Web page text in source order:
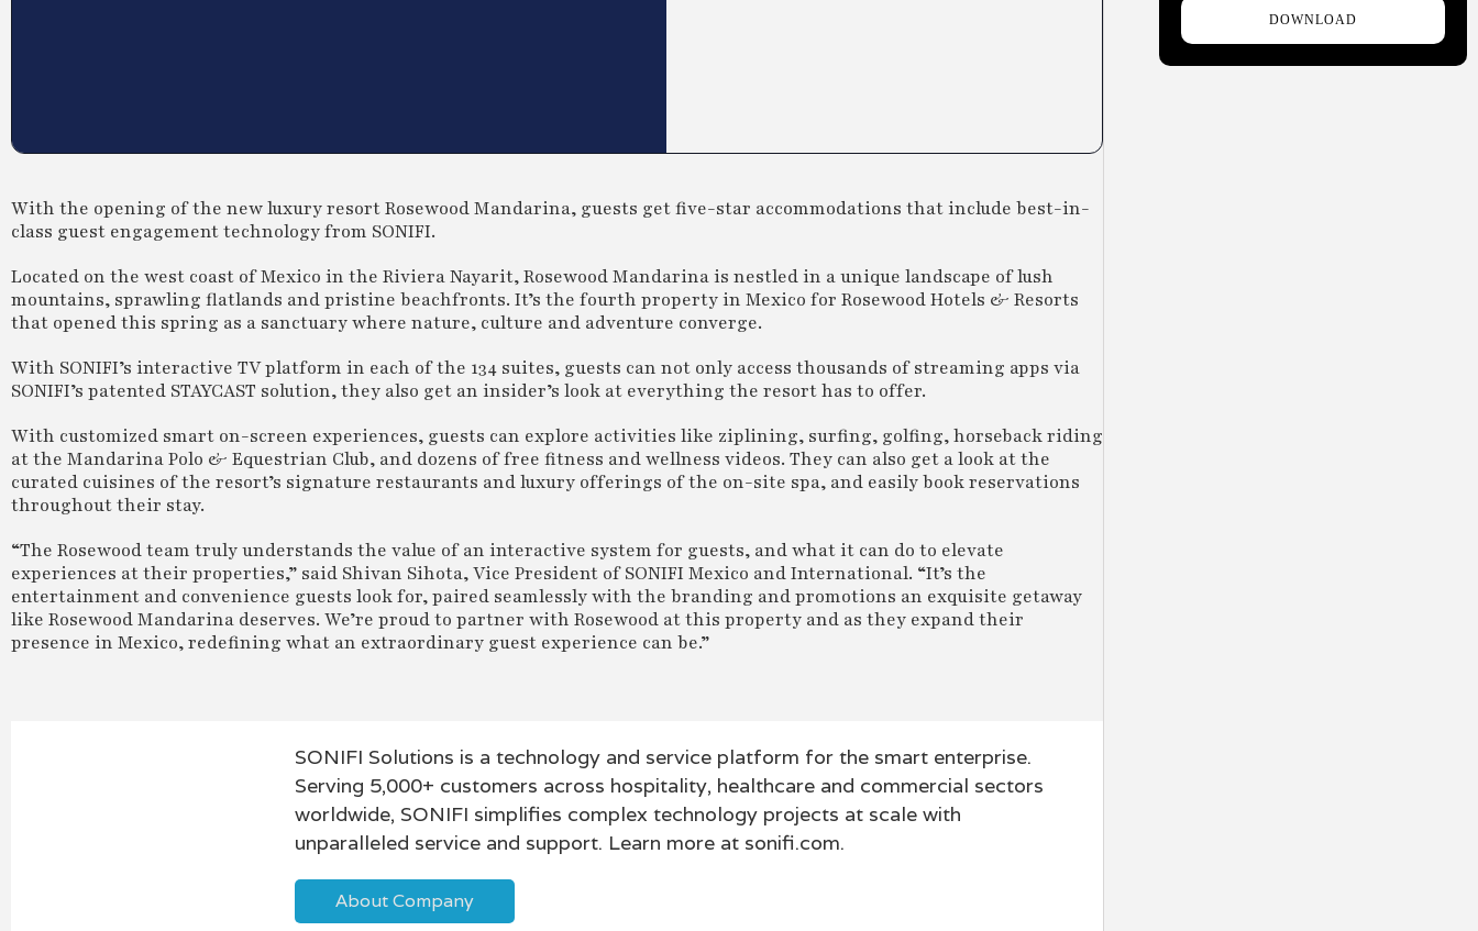
With the opening of the new luxury resort Rosewood Mandarina, guests get five-star accommodations that include best-in-
class guest engagement technology from SONIFI.
Located on the west coast of Mexico in the Riviera Nayarit, Rosewood Mandarina is nestled in a unique landscape of lush
mountains, sprawling flatlands and pristine beachfronts. It’s the fourth property in Mexico for Rosewood Hotels & Resorts
that opened this spring as a sanctuary where nature, culture and adventure converge.
With SONIFI’s interactive TV platform in each of the 134 suites, guests can not only access thousands of streaming apps via
SONIFI’s patented STAYCAST solution, they also get an insider’s look at everything the resort has to offer.
With customized smart on-screen experiences, guests can explore activities like ziplining, surfing, golfing, horseback riding
at the Mandarina Polo & Equestrian Club, and dozens of free fitness and wellness videos. They can also get a look at the
curated cuisines of the resort’s signature restaurants and luxury offerings of the on-site spa, and easily book reservations
throughout their stay.
“The Rosewood team truly understands the value of an interactive system for guests, and what it can do to elevate
experiences at their properties,” said Shivan Sihota, Vice President of SONIFI Mexico and International. “It’s the
entertainment and convenience guests look for, paired seamlessly with the branding and promotions an exquisite getaway
like Rosewood Mandarina deserves. We’re proud to partner with Rosewood at this property and as they expand their
presence in Mexico, redefining what an extraordinary guest experience can be.”
SONIFI Solutions is a technology and service platform for the smart enterprise.
Serving 5,000+ customers across hospitality, healthcare and commercial sectors
worldwide, SONIFI simplifies complex technology projects at scale with
unparalleled service and support. Learn more at sonifi.com.
About Company
DOWNLOAD